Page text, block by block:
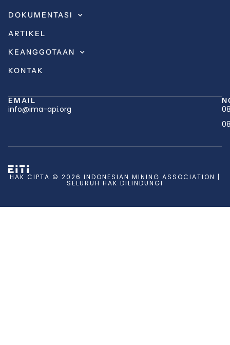
DOKUMENTASI
ARTIKEL
KEANGGOTAAN
KONTAK
EMAIL
info@ima-api.org
HAK CIPTA © 2026 INDONESIAN MINING ASSOCIATION |
SELURUH HAK DILINDUNGI